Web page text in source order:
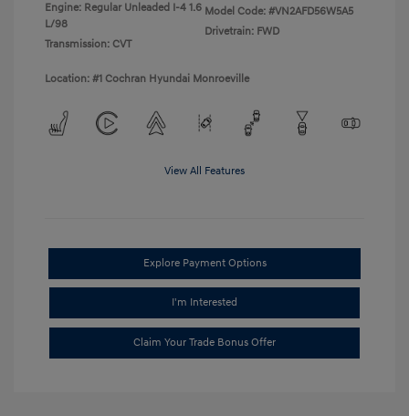
Engine: Regular Unleaded I-4 1.6
L/98
Transmission: CVT
Model Code: #VN2AFD56W5A5
Drivetrain: FWD
Location: #1 Cochran Hyundai Monroeville
View All Features
Explore Payment Options
I'm Interested
Claim Your Trade Bonus Offer